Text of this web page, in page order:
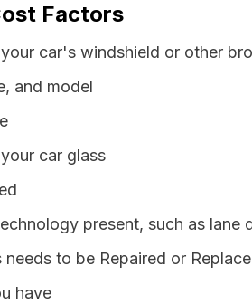
Factors
car's windshield or other
and model
car glass
present, such as lane
to be Repaired or
have